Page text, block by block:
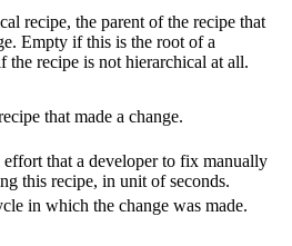
recipe, the parent of the recipe that
Empty if this is the root of a
the recipe is not hierarchical at all.
that made a change.
effort that a developer to fix manually
this recipe, in unit of seconds.
in which the change was made.